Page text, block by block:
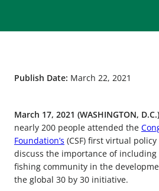
Publish Date: March 22, 2021
March 17, 2021 (WASHINGTON, D.C.)
nearly 200 people attended the
Foundation’s (CSF) first virtual
discuss the importance of
fishing community in the
the global 30 by 30 initiative.